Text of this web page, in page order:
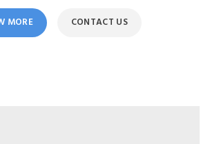
MORE CONTACT US